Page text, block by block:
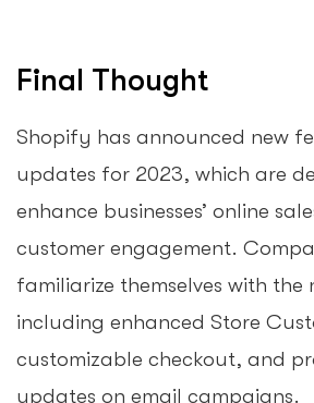
Final Thought
Shopify has announced new
updates for 2023, which are
enhance businesses’ online
customer engagement.
familiarize themselves with the
including enhanced Store
customizable checkout, and
updates on email campaigns.